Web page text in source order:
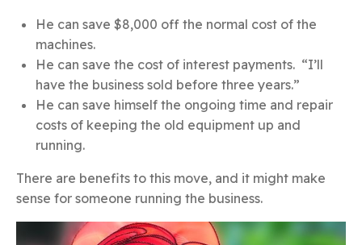
He can save $8,000 off the normal cost of the
machines.
He can save the cost of interest payments. “I’ll
have the business sold before three years.”
He can save himself the ongoing time and repair
costs of keeping the old equipment up and
running.
There are benefits to this move, and it might make
sense for someone running the business.